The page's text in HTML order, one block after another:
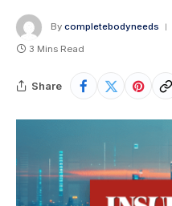
By completebodyneeds
3 Mins Read
Share